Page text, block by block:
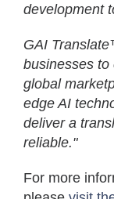
development
GAI
businesses to
global
edge AI
deliver a
reliable."
For more